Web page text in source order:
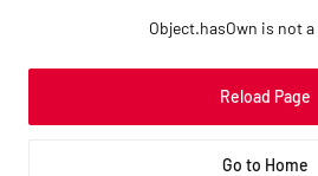
Object.hasOwn is not
Reload Page
Go to Home